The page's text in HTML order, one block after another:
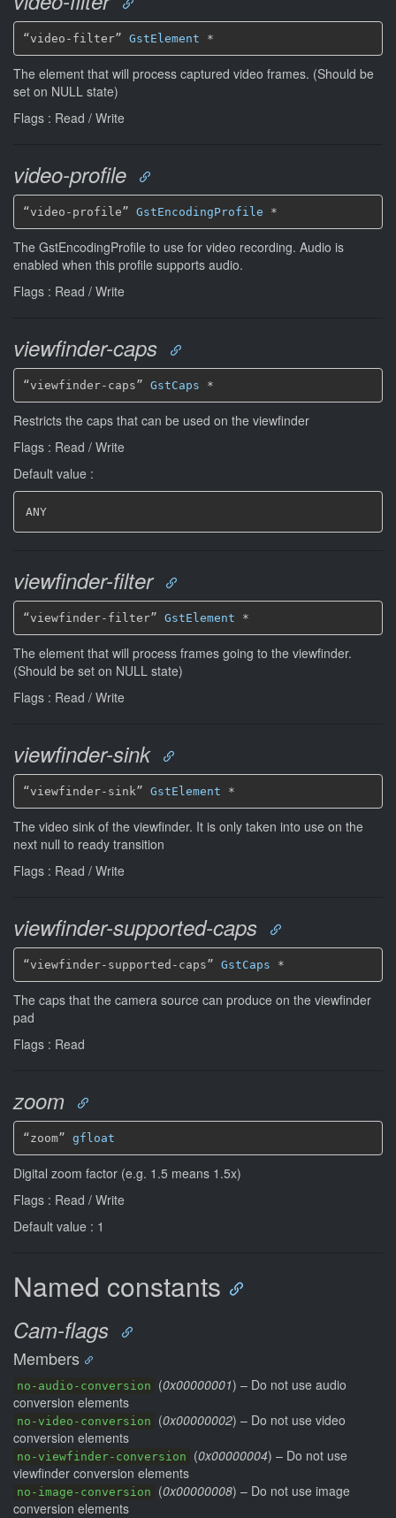
“video-filter” GstElement *
The element that will process captured video frames. (Should be
set on NULL state)
Flags : Read / Write
video-profile
“video-profile” GstEncodingProfile *
The GstEncodingProfile to use for video recording. Audio is
enabled when this profile supports audio.
Flags : Read / Write
viewfinder-caps
“viewfinder-caps” GstCaps *
Restricts the caps that can be used on the viewfinder
Flags : Read / Write
Default value :
ANY
viewfinder-filter
“viewfinder-filter” GstElement *
The element that will process frames going to the viewfinder.
(Should be set on NULL state)
Flags : Read / Write
viewfinder-sink
“viewfinder-sink” GstElement *
The video sink of the viewfinder. It is only taken into use on the
next null to ready transition
Flags : Read / Write
viewfinder-supported-caps
“viewfinder-supported-caps” GstCaps *
The caps that the camera source can produce on the viewfinder
pad
Flags : Read
zoom
“zoom” gfloat
Digital zoom factor (e.g. 1.5 means 1.5x)
Flags : Read / Write
Default value : 1
Named constants
Cam-flags
Members
no-audio-conversion (0x00000001) – Do not use audio
conversion elements
no-video-conversion (0x00000002) – Do not use video
conversion elements
no-viewfinder-conversion (0x00000004) – Do not use
viewfinder conversion elements
no-image-conversion (0x00000008) – Do not use image
conversion elements